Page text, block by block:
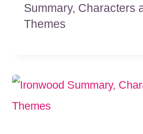
Summary, Characters
Themes